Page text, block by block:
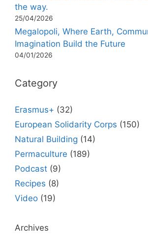
the way.
25/04/2026
Megalopoli, Where Earth,
Imagination Build the Future
04/01/2026
Category
Erasmus+ (32)
European Solidarity Corps (150)
Natural Building (14)
Permaculture (189)
Podcast (9)
Recipes (8)
Video (19)
Archives